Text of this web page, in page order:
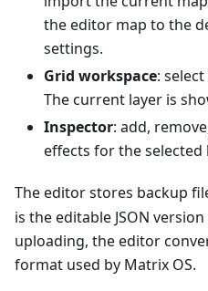
the editor map to the
settings.
Grid workspace:
The current layer is
Inspector: add,
effects for the selected
The editor stores backup
is the editable JSON
uploading, the editor
format used by Matrix OS.